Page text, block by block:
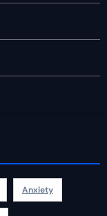
Anxiety